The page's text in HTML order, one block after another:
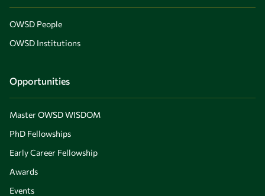
OWSD People
OWSD Institutions
Opportunities
Master OWSD WISDOM
PhD Fellowships
Early Career Fellowship
Awards
Events